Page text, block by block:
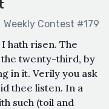
Weekly Contest #179
hath risen. The
the twenty-third, by
in it. Verily you ask
thee listen. In a
such (toil and